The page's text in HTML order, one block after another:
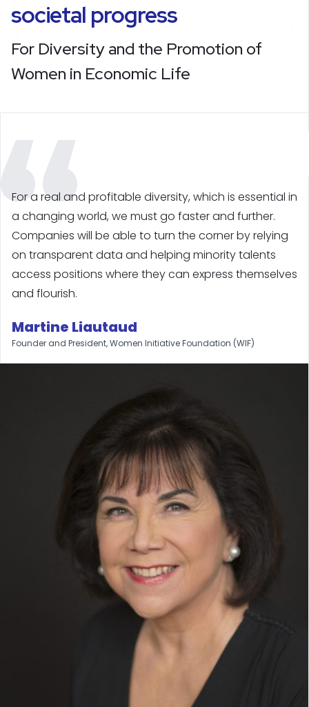
societal progress
For Diversity and the Promotion of
Women in Economic Life
For a real and profitable diversity, which is essential in
a changing world, we must go faster and further.
Companies will be able to turn the corner by relying
on transparent data and helping minority talents
access positions where they can express themselves
and flourish.
Martine Liautaud
Founder and President, Women Initiative Foundation (WIF)